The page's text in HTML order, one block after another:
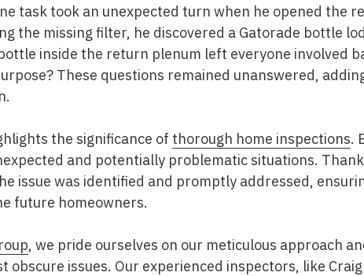
task took an unexpected turn when he opened the
the missing filter, he discovered a Gatorade bottle
inside the return plenum left everyone involved
These questions remained unanswered,
the significance of thorough home inspections.
and potentially problematic situations.
issue was identified and promptly addressed,
future homeowners.
, we pride ourselves on our meticulous approach
obscure issues. Our experienced inspectors, like Craig